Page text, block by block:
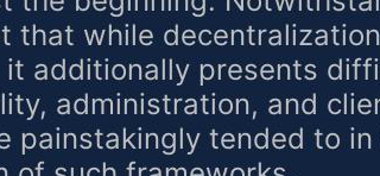
that while
additionally presents
administration, and
painstakingly tended to